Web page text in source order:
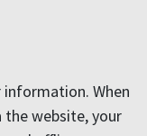
When
website, your